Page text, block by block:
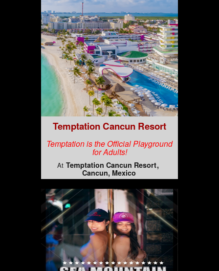
Temptation Cancun Resort
Temptation is the Official Playground
for Adults!
At Temptation Cancun Resort
Cancun, Mexico